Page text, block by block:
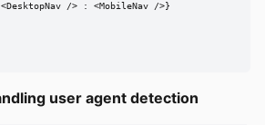
/> : <MobileNav />}
user agent detection